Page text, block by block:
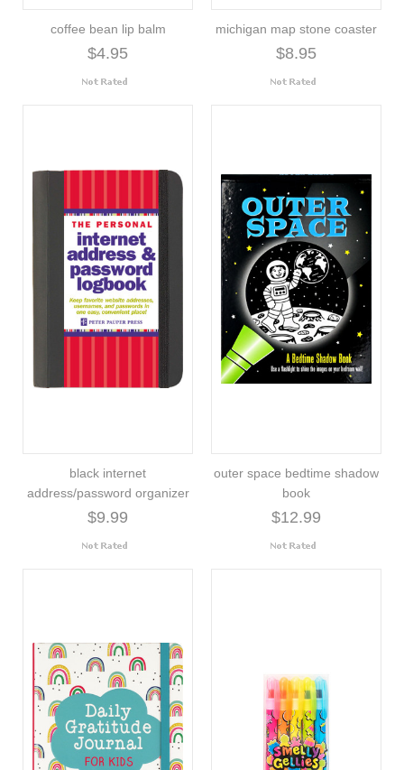
coffee bean lip balm
$4.95
michigan map stone coaster
$8.95
black internet
address/password organizer
$9.99
outer space bedtime shadow
book
$12.99